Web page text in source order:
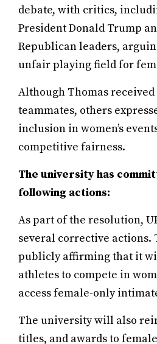
debate, with critics,
President Donald Trump
Republican leaders,
unfair playing field for
Although Thomas
teammates, others
inclusion in women’s
competitive fairness.
The university has
following actions:
As part of the resolution,
several corrective actions.
publicly affirming that it
athletes to compete in
access female-only
The university will also
titles, and awards to